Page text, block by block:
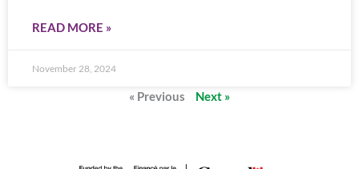
READ MORE »
November 28, 2024
« Previous Next »